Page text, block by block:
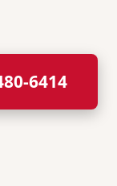
6414